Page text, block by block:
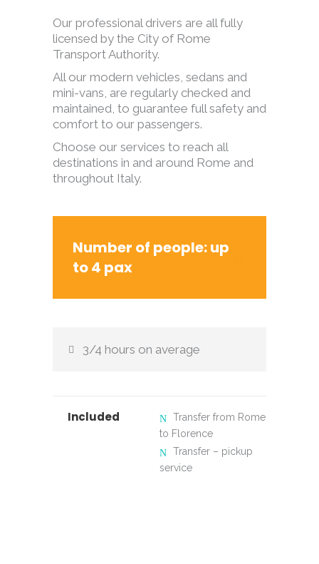
Our professional drivers are all fully
licensed by the City of Rome
Transport Authority.
All our modern vehicles, sedans and
mini-vans, are regularly checked and
maintained, to guarantee full safety and
comfort to our passengers.
Choose our services to reach all
destinations in and around Rome and
throughout Italy.
Number of people: up
to 4 pax
3/4 hours on average
Included
Transfer from Rome
to Florence
Transfer – pickup
service